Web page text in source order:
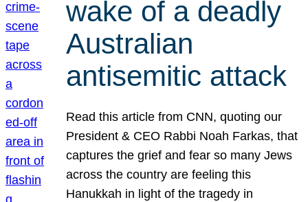
wake of a deadly
Australian
antisemitic attack
Read this article from CNN, quoting our
President & CEO Rabbi Noah Farkas, that
captures the grief and fear so many Jews
across the country are feeling this
Hanukkah in light of the tragedy in